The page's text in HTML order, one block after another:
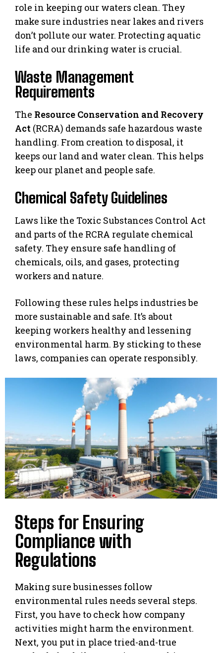
role in keeping our waters clean. They
make sure industries near lakes and rivers
don’t pollute our water. Protecting aquatic
life and our drinking water is crucial.
Waste Management
Requirements
The Resource Conservation and Recovery
Act (RCRA) demands safe hazardous waste
handling. From creation to disposal, it
keeps our land and water clean. This helps
keep our planet and people safe.
Chemical Safety Guidelines
Laws like the Toxic Substances Control Act
and parts of the RCRA regulate chemical
safety. They ensure safe handling of
chemicals, oils, and gases, protecting
workers and nature.
Following these rules helps industries be
more sustainable and safe. It’s about
keeping workers healthy and lessening
environmental harm. By sticking to these
laws, companies can operate responsibly.
Steps for Ensuring
Compliance with
Regulations
Making sure businesses follow
environmental rules needs several steps.
First, you have to check how company
activities might harm the environment.
Next, you put in place tried-and-true